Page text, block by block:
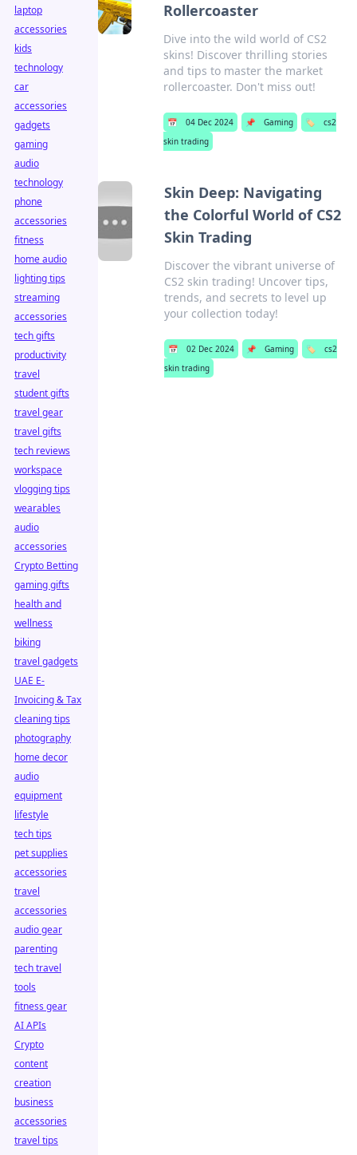
Rollercoaster
Dive into the wild world of CS2
skins! Discover thrilling stories
and tips to master the market
rollercoaster. Don't miss out!
📅 04 Dec 2024 📌 Gaming 🏷️
cs2
skin trading
Skin Deep: Navigating
the Colorful World of CS2
Skin Trading
Discover the vibrant universe of
CS2 skin trading! Uncover tips,
trends, and secrets to level up
your collection today!
📅 02 Dec 2024 📌 Gaming 🏷️
cs2
skin trading
laptop
accessories
kids
technology
car
accessories
gadgets
gaming
audio
technology
phone
accessories
fitness
home audio
lighting tips
streaming
accessories
tech gifts
productivity
travel
student gifts
travel gear
travel gifts
tech reviews
workspace
vlogging tips
wearables
audio
accessories
Crypto Betting
gaming gifts
health and
wellness
biking
travel gadgets
UAE E-
Invoicing & Tax
cleaning tips
photography
home decor
audio
equipment
lifestyle
tech tips
pet supplies
accessories
travel
accessories
audio gear
parenting
tech travel
tools
fitness gear
AI APIs
Crypto
content
creation
business
accessories
travel tips